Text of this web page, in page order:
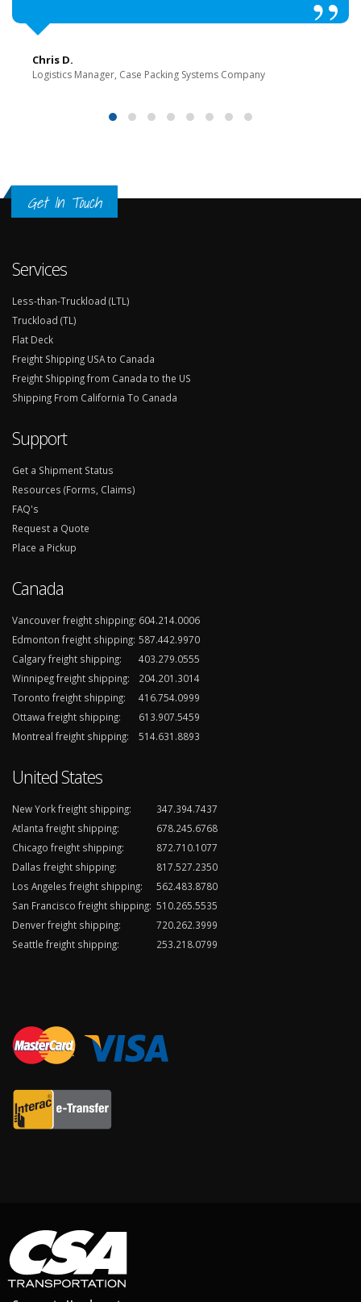
Chris D.
Logistics Manager, Case Packing Systems Company
Get In Touch
Services
Less-than-Truckload (LTL)
Truckload (TL)
Flat Deck
Freight Shipping USA to Canada
Freight Shipping from Canada to the US
Shipping From California To Canada
Support
Get a Shipment Status
Resources (Forms, Claims)
FAQ's
Request a Quote
Place a Pickup
Canada
Vancouver freight shipping: 604.214.0006
Edmonton freight shipping: 587.442.9970
Calgary freight shipping:
403.279.0555
Winnipeg freight shipping:
204.201.3014
Toronto freight shipping:
416.754.0999
Ottawa freight shipping:
613.907.5459
Montreal freight shipping:
514.631.8893
United States
New York freight shipping:
347.394.7437
Atlanta freight shipping:
678.245.6768
Chicago freight shipping:
872.710.1077
Dallas freight shipping:
817.527.2350
Los Angeles freight shipping:
562.483.8780
San Francisco freight shipping: 510.265.5535
Denver freight shipping:
720.262.3999
Seattle freight shipping:
253.218.0799